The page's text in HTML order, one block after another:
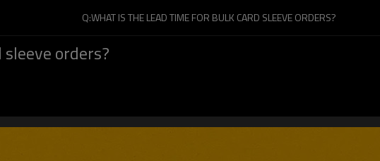
Q:WHAT IS THE LEAD TIME FOR BULK CARD SLEEVE ORDERS?
orders?